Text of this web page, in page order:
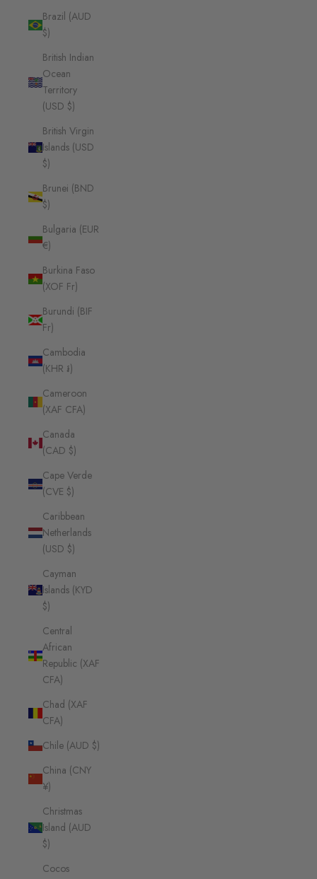
Brazil (AUD
$)
British Indian
Ocean
Territory
(USD $)
British Virgin
Islands (USD
$)
Brunei (BND
$)
Bulgaria (EUR
€)
Burkina Faso
(XOF Fr)
Burundi (BIF
Fr)
Cambodia
(KHR ៛)
Cameroon
(XAF CFA)
Canada
(CAD $)
Cape Verde
(CVE $)
Caribbean
Netherlands
(USD $)
Cayman
Islands (KYD
$)
Central
African
Republic (XAF
CFA)
Chad (XAF
CFA)
Chile (AUD $)
China (CNY
¥)
Christmas
Island (AUD
$)
Cocos